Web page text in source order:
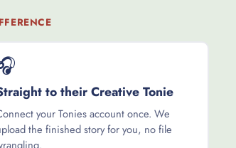
to their Creative Tonie
your Tonies account once. We
the finished story for you, no file